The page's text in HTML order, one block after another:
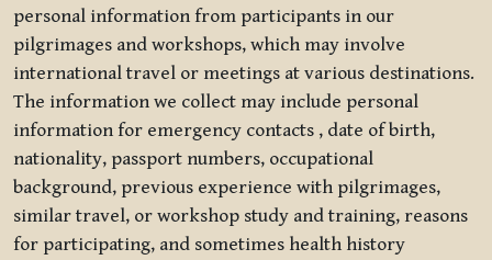
personal information from participants in our
pilgrimages and workshops, which may involve
international travel or meetings at various destinations.
The information we collect may include personal
information for emergency contacts , date of birth,
nationality, passport numbers, occupational
background, previous experience with pilgrimages,
similar travel, or workshop study and training, reasons
for participating, and sometimes health history